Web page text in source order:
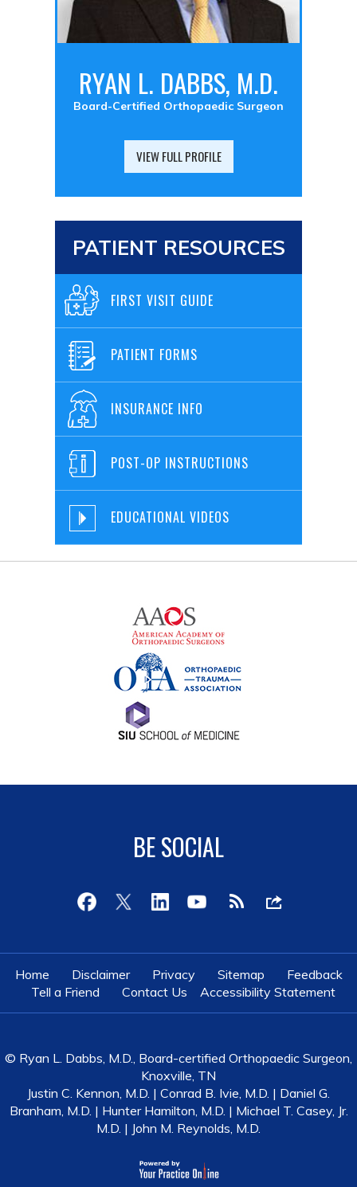
RYAN L. DABBS, M.D.
Board-Certified Orthopaedic Surgeon
VIEW FULL PROFILE
PATIENT RESOURCES
FIRST VISIT GUIDE
PATIENT FORMS
INSURANCE INFO
POST-OP INSTRUCTIONS
EDUCATIONAL VIDEOS
BE SOCIAL
Home Disclaimer Privacy Sitemap
Feedback
Tell a Friend
Contact Us Accessibility Statement
© Ryan L. Dabbs, M.D., Board-certified Orthopaedic Surgeon,
Knoxville, TN
Justin C. Kennon, M.D. | Conrad B. Ivie, M.D. | Daniel G.
Branham, M.D. | Hunter Hamilton, M.D. | Michael T. Casey, Jr.
M.D. | John M. Reynolds, M.D.